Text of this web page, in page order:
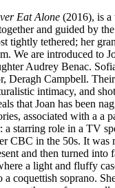
Eat Alone (2016), is
and guided by
tightly tethered; her
We are introduced to
Audrey Benac.
Deragh Campbell.
intimacy, and
that Joan has been
associated with a a
a starring role in a TV
CBC in the 50s. It was
and then turned into
a light and fluffy
a coquettish soprano.